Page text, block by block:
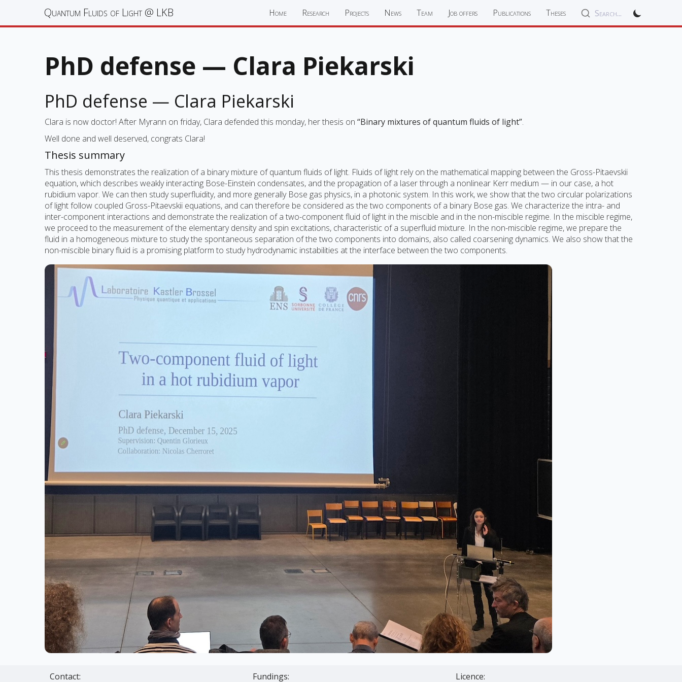
Quantum Fluids of Light @ LKB Home Research Projects News Team Job offers Publications Theses Search...
PhD defense — Clara Piekarski
PhD defense — Clara Piekarski
Clara is now doctor! After Myrann on friday, Clara defended this monday, her thesis on “Binary mixtures of quantum fluids of light”.
Well done and well deserved, congrats Clara!
Thesis summary
This thesis demonstrates the realization of a binary mixture of quantum fluids of light. Fluids of light rely on the mathematical mapping between the Gross-Pitaevskii
equation, which describes weakly interacting Bose-Einstein condensates, and the propagation of a laser through a nonlinear Kerr medium — in our case, a hot
rubidium vapor. We can then study superfluidity, and more generally Bose gas physics, in a photonic system. In this work, we show that the two circular polarizations
of light follow coupled Gross-Pitaevskii equations, and can therefore be considered as the two components of a binary Bose gas. We characterize the intra- and
inter-component interactions and demonstrate the realization of a two-component fluid of light in the miscible and in the non-miscible regime. In the miscible regime,
we proceed to the measurement of the elementary density and spin excitations, characteristic of a superfluid mixture. In the non-miscible regime, we prepare the
fluid in a homogeneous mixture to study the spontaneous separation of the two components into domains, also called coarsening dynamics. We also show that the
non-miscible binary fluid is a promising platform to study hydrodynamic instabilities at the interface between the two components.
Contact: Fundings: Licence: